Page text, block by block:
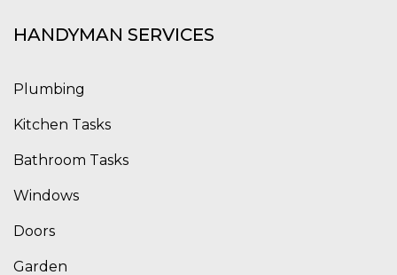
HANDYMAN SERVICES
Plumbing
Kitchen Tasks
Bathroom Tasks
Windows
Doors
Garden